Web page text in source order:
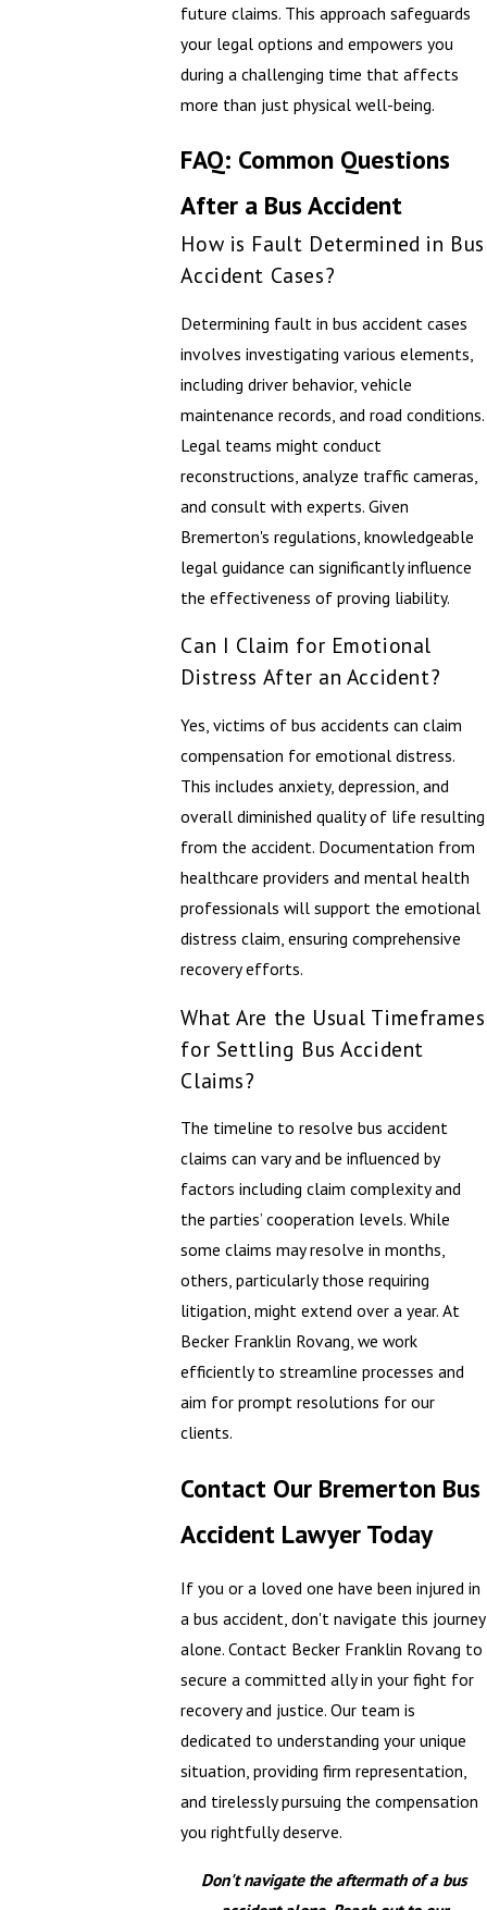
future claims. This approach safeguards
your legal options and empowers you
during a challenging time that affects
more than just physical well-being.
FAQ: Common Questions
After a Bus Accident
How is Fault Determined in Bus
Accident Cases?
Determining fault in bus accident cases
involves investigating various elements,
including driver behavior, vehicle
maintenance records, and road conditions.
Legal teams might conduct
reconstructions, analyze traffic cameras,
and consult with experts. Given
Bremerton's regulations, knowledgeable
legal guidance can significantly influence
the effectiveness of proving liability.
Can I Claim for Emotional
Distress After an Accident?
Yes, victims of bus accidents can claim
compensation for emotional distress.
This includes anxiety, depression, and
overall diminished quality of life resulting
from the accident. Documentation from
healthcare providers and mental health
professionals will support the emotional
distress claim, ensuring comprehensive
recovery efforts.
What Are the Usual Timeframes
for Settling Bus Accident
Claims?
The timeline to resolve bus accident
claims can vary and be influenced by
factors including claim complexity and
the parties’ cooperation levels. While
some claims may resolve in months,
others, particularly those requiring
litigation, might extend over a year. At
Becker Franklin Rovang, we work
efficiently to streamline processes and
aim for prompt resolutions for our
clients.
Contact Our Bremerton Bus
Accident Lawyer Today
If you or a loved one have been injured in
a bus accident, don't navigate this journey
alone. Contact Becker Franklin Rovang to
secure a committed ally in your fight for
recovery and justice. Our team is
dedicated to understanding your unique
situation, providing firm representation,
and tirelessly pursuing the compensation
you rightfully deserve.
Don't navigate the aftermath of a bus